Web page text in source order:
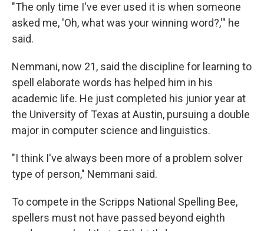
"The only time I've ever used it is when someone
asked me, 'Oh, what was your winning word?,'" he
said.
Nemmani, now 21, said the discipline for learning to
spell elaborate words has helped him in his
academic life. He just completed his junior year at
the University of Texas at Austin, pursuing a double
major in computer science and linguistics.
"I think I've always been more of a problem solver
type of person," Nemmani said.
To compete in the Scripps National Spelling Bee,
spellers must not have passed beyond eighth